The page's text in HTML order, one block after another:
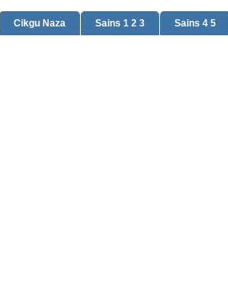
Cikgu Naza Sains 1 2 3 Sains 4 5